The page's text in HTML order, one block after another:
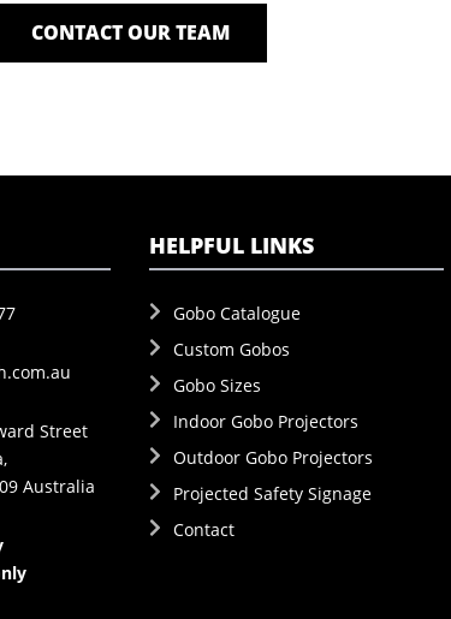
CONTACT OUR TEAM
Street
Australia
HELPFUL LINKS
Gobo Catalogue
Custom Gobos
Gobo Sizes
Indoor Gobo Projectors
Outdoor Gobo Projectors
Projected Safety Signage
Contact